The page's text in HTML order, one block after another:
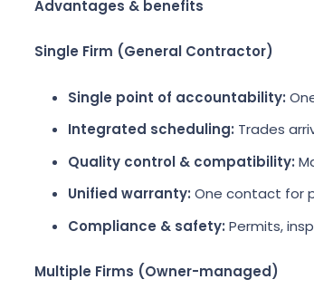
Advantages & benefits
Single Firm (General Contractor)
Single point of accountability:
Integrated scheduling: Trades
Quality control & compatibility:
Unified warranty: One contact for
Compliance & safety: Permits,
Multiple Firms (Owner-managed)